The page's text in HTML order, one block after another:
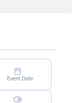
Event Date